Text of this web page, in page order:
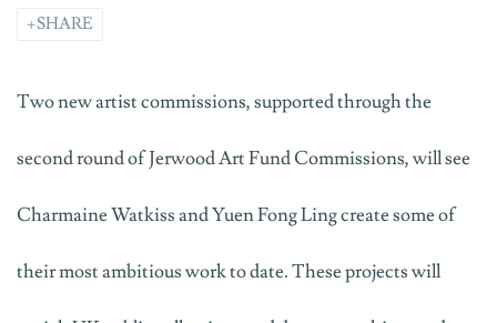
SHARE
Two new artist commissions, supported through the
second round of Jerwood Art Fund Commissions, will see
Charmaine Watkiss and Yuen Fong Ling create some of
their most ambitious work to date. These projects will